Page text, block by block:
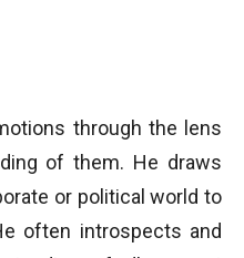
through the lens
of them. He draws
or political world to
often introspects and